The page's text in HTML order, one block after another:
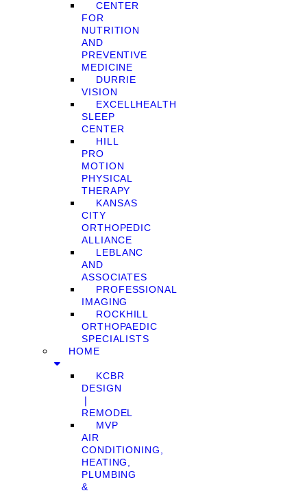
CENTER
FOR
NUTRITION
AND
PREVENTIVE
MEDICINE
DURRIE
VISION
EXCELLHEALTH
SLEEP
CENTER
HILL
PRO
MOTION
PHYSICAL
THERAPY
KANSAS
CITY
ORTHOPEDIC
ALLIANCE
LEBLANC
AND
ASSOCIATES
PROFESSIONAL
IMAGING
ROCKHILL
ORTHOPAEDIC
SPECIALISTS
HOME
KCBR
DESIGN
❘
REMODEL
MVP
AIR
CONDITIONING,
HEATING,
PLUMBING
&